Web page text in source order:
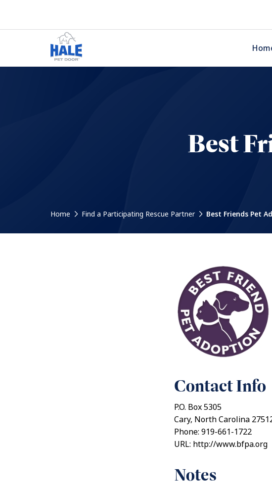
Best
Home Find a Participating Rescue Partner Best Friends Pet
Contact Info
P.O. Box 5305
Cary, North Carolina
Phone: 919-661-1722
URL: http://www.bfpa.org
Notes